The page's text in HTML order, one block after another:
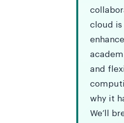
cloud is
and
why it
We’ll